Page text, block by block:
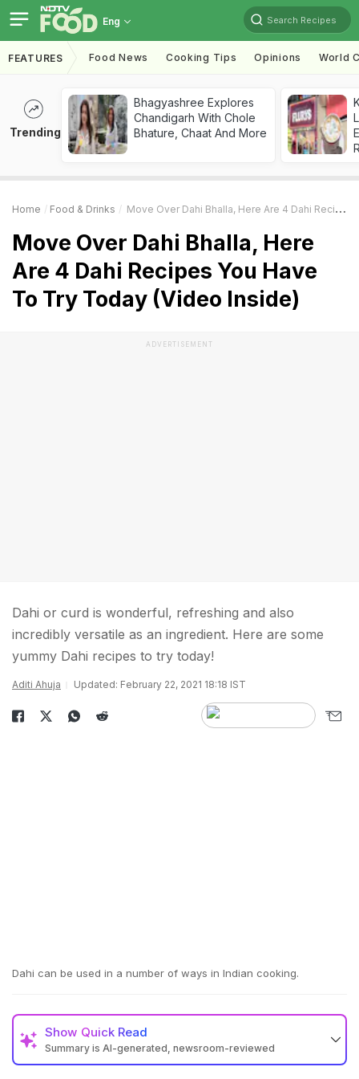
Eng Search Recipes
FEATURES Food News Cooking Tips Opinions World
Trending
Bhagyashree Explores
Chandigarh With Chole
Bhature, Chaat And More
Home Food & Drinks Move Over Dahi Bhalla, Here Are 4 Dahi Recipes You Have To Try Today (Video Inside)
Move Over Dahi Bhalla, Here
Are 4 Dahi Recipes You Have
To Try Today (Video Inside)
ADVERTISEMENT
Dahi or curd is wonderful, refreshing and also
incredibly versatile as an ingredient. Here are some
yummy Dahi recipes to try today!
Aditi Ahuja Updated: February 22, 2021 18:18 IST
Dahi can be used in a number of ways in Indian cooking.
Show Quick Read
Summary is AI-generated, newsroom-reviewed